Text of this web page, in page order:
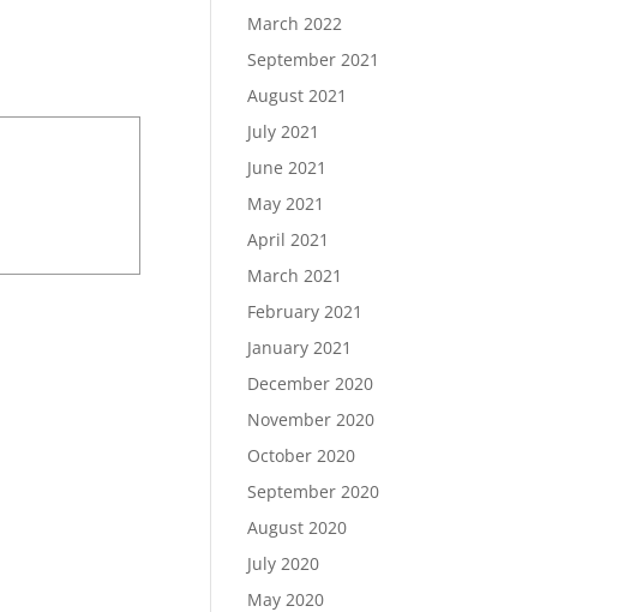
March 2022
September 2021
August 2021
July 2021
June 2021
May 2021
April 2021
March 2021
February 2021
January 2021
December 2020
November 2020
October 2020
September 2020
August 2020
July 2020
May 2020